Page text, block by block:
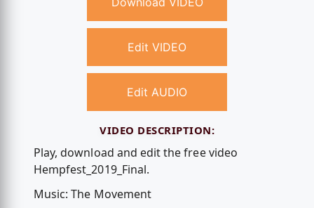
Edit VIDEO
Edit AUDIO
VIDEO DESCRIPTION:
Play, download and edit the free video
Hempfest_2019_Final.
Music: The Movement